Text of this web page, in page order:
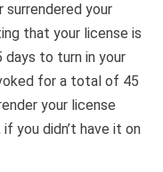
your
that your license is
to turn in your
for a total of 45
your license
you didn’t have it on